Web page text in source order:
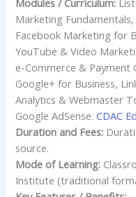
Marketing
Facebook Marketing for
YouTube & Video
e-Commerce & Payment
Google+ for Business,
Analytics & Webmaster
Google AdSense.CDAC
Duration and Fees:
source.
Mode of Learning:
Institute (traditional